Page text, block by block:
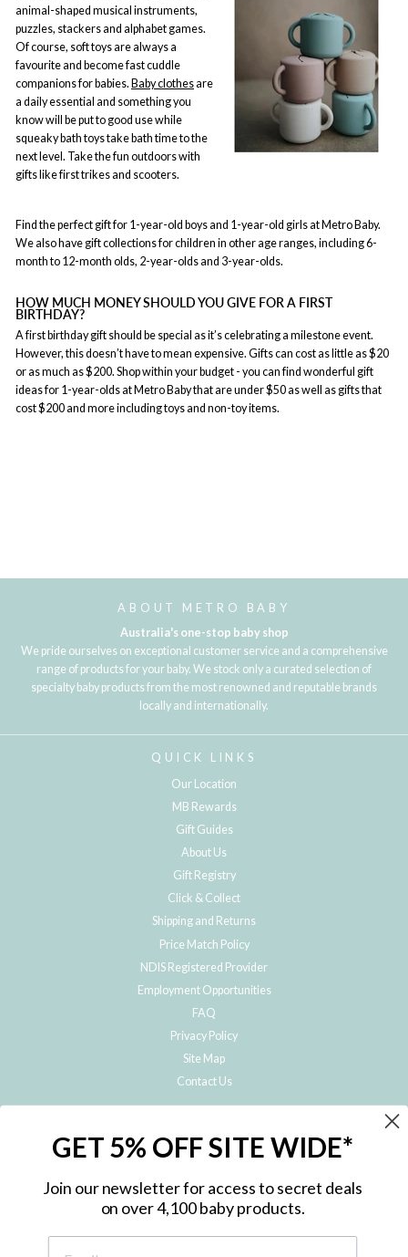
animal-shaped musical instruments,
puzzles, stackers and alphabet games.
Of course, soft toys are always a
favourite and become fast cuddle
companions for babies. Baby clothesare
a daily essential and something you
know will be put to good use while
squeaky bath toys take bath time to the
next level. Take the fun outdoors with
gifts like first trikes and scooters.
Find the perfect gift for 1-year-old boys and 1-year-old girls at Metro Baby.
We also have gift collections for children in other age ranges, including 6-
month to 12-month olds, 2-year-olds and 3-year-olds.
HOW MUCH MONEY SHOULD YOU GIVE FOR A FIRST
BIRTHDAY?
A first birthday gift should be special as it’s celebrating a milestone event.
However, this doesn’t have to mean expensive. Gifts can cost as little as $20
or as much as $200. Shop within your budget - you can find wonderful gift
ideas for 1-year-olds at Metro Baby that are under $50 as well as gifts that
cost $200 and more including toys and non-toy items.
ABOUT METRO BABY
Australia's one-stop baby shop
We pride ourselves on exceptional customer service and a comprehensive
range of products for your baby. We stock only a curated selection of
specialty baby products from the most renowned and reputable brands
locally and internationally.
QUICK LINKS
Our Location
MB Rewards
Gift Guides
About Us
Gift Registry
Click & Collect
Shipping and Returns
Price Match Policy
NDIS Registered Provider
Employment Opportunities
FAQ
Privacy Policy
Site Map
Contact Us
Subscribe to hear about our special offers, free giveaways, and exclusive
GET 5% OFF SITE WIDE*
Join our newsletter for access to secret deals
on over 4,100 baby products.